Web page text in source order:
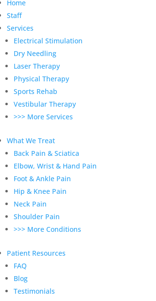
Home
Staff
Services
Electrical Stimulation
Dry Needling
Laser Therapy
Physical Therapy
Sports Rehab
Vestibular Therapy
>>> More Services
What We Treat
Back Pain & Sciatica
Elbow, Wrist & Hand Pain
Foot & Ankle Pain
Hip & Knee Pain
Neck Pain
Shoulder Pain
>>> More Conditions
Patient Resources
FAQ
Blog
Testimonials